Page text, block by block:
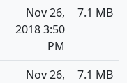
Nov 26,
2018 3:50
PM
7.1 MB
Nov 26,
7.1 MB